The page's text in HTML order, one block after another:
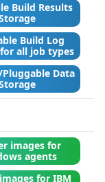
Build Results
Build Log
all job types
Data
images for
agents
for IBM